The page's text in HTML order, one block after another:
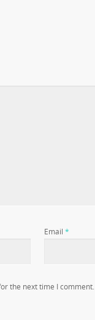
Email *
the next time I comment.